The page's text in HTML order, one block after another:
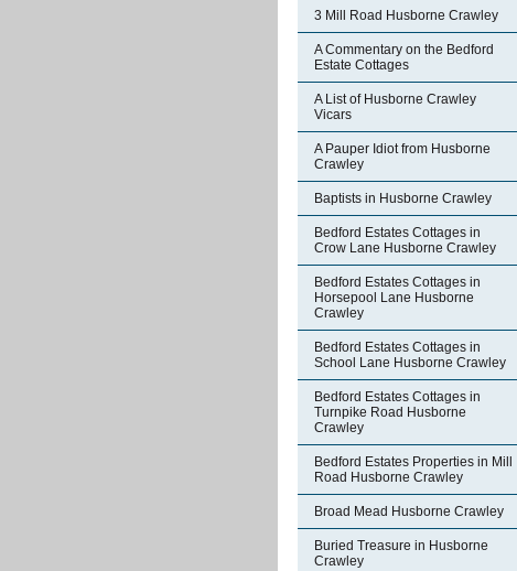
3 Mill Road Husborne Crawley
A Commentary on the Bedford
Estate Cottages
A List of Husborne Crawley
Vicars
A Pauper Idiot from Husborne
Crawley
Baptists in Husborne Crawley
Bedford Estates Cottages in
Crow Lane Husborne Crawley
Bedford Estates Cottages in
Horsepool Lane Husborne
Crawley
Bedford Estates Cottages in
School Lane Husborne Crawley
Bedford Estates Cottages in
Turnpike Road Husborne
Crawley
Bedford Estates Properties in Mill
Road Husborne Crawley
Broad Mead Husborne Crawley
Buried Treasure in Husborne
Crawley